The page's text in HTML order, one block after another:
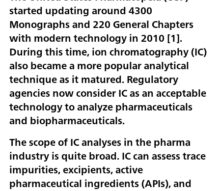
started updating around 4300
Monographs and 220 General Chapters
with modern technology in 2010 [1].
During this time, ion chromatography (IC)
also became a more popular analytical
technique as it matured. Regulatory
agencies now consider IC as an acceptable
technology to analyze pharmaceuticals
and biopharmaceuticals.
The scope of IC analyses in the pharma
industry is quite broad. IC can assess trace
impurities, excipients, active
pharmaceutical ingredients (APIs), and